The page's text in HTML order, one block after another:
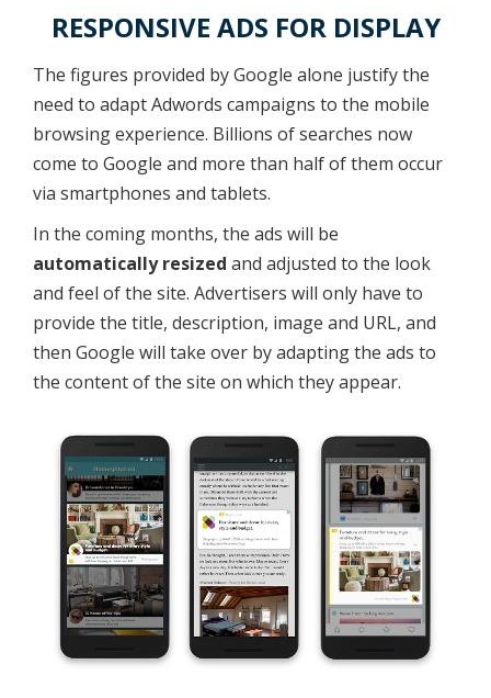
RESPONSIVE ADS FOR DISPLAY
The figures provided by Google alone justify the
need to adapt Adwords campaigns to the mobile
browsing experience. Billions of searches now
come to Google and more than half of them occur
via smartphones and tablets.
In the coming months, the ads will be
automatically resized and adjusted to the look
and feel of the site. Advertisers will only have to
provide the title, description, image and URL, and
then Google will take over by adapting the ads to
the content of the site on which they appear.